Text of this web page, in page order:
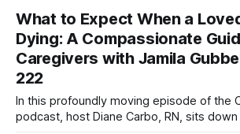
What to Expect When a
Dying: A Compassionate
Caregivers with Jamila
222
In this profoundly moving episode of the
podcast, host Diane Carbo, RN, sits down